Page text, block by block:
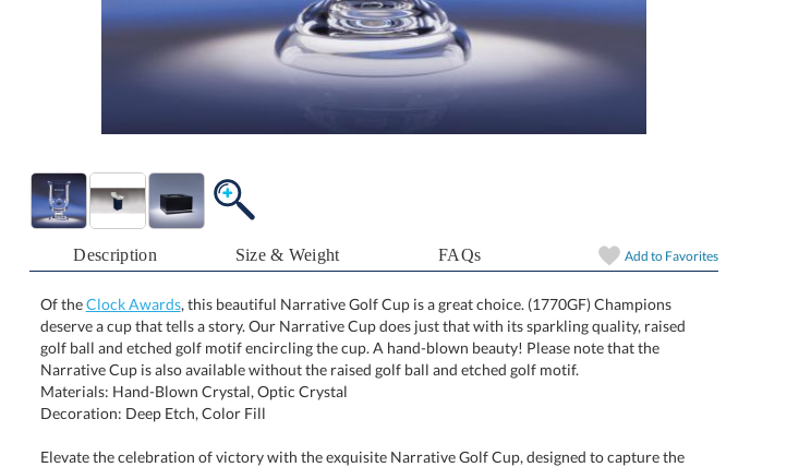
Description Size & Weight FAQs Add to Favorites
Of theClock Awards, this beautiful Narrative Golf Cup is a great choice. (1770GF) Champions
deserve a cup that tells a story. Our Narrative Cup does just that with its sparkling quality, raised
golf ball and etched golf motif encircling the cup. A hand-blown beauty! Please note that the
Narrative Cup is also available without the raised golf ball and etched golf motif.
Materials: Hand-Blown Crystal, Optic Crystal
Decoration: Deep Etch, Color Fill
Elevate the celebration of victory with the exquisite Narrative Golf Cup, designed to capture the
essence of achievement. Its luminous crystal material refracts light with brilliance, making it a
radiant centerpiece at any awards ceremony or display case. Each cup can be personalized with
deep etch engraving and optional color fill, allowing for a bespoke touch that will forever remind
the recipient of their distinguished moment. The option to select a design without the golf
embellishments broadens its appeal, ensuring it is a fitting tribute for any special event or esteemed